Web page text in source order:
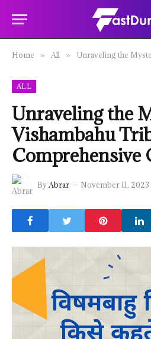
Home » All » Unraveling the Mystery of
ALL
Unraveling the
Vishambahu
Comprehensive
ByAbrar November 11, 2023